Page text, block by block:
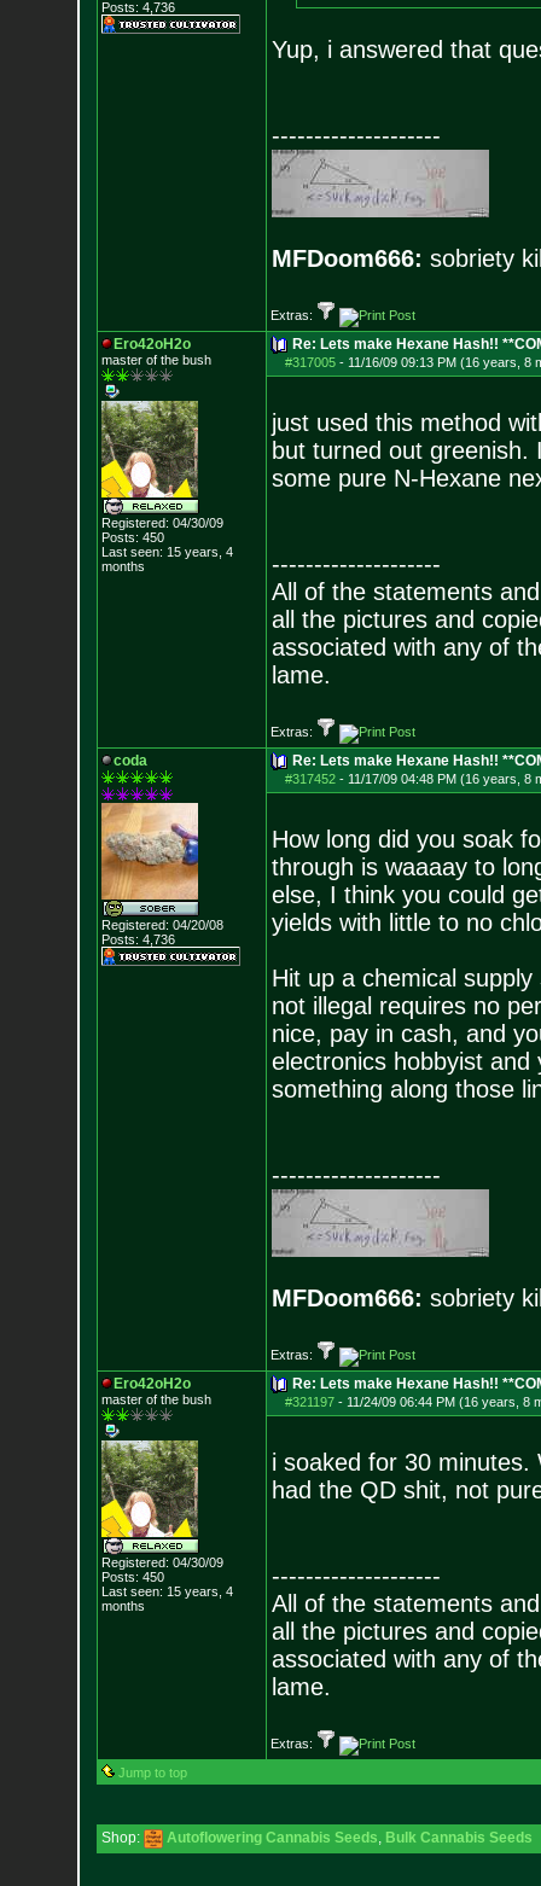
Posts: 4,736
Yup, i answered that
--------------------
MFDoom666: sobriety
Extras:
Ero42oH2o
master of the bush
Registered: 04/30/09
Posts: 450
Last seen: 15 years, 4
months
Re: Lets make Hexane Hash!!
#317005- 11/16/09 09:13 PM (16 years, 8
just used this method
but turned out
some pure N-Hexane
--------------------
All of the statements
all the pictures and
associated with any of
lame.
Extras:
coda
Registered: 04/20/08
Posts: 4,736
Re: Lets make Hexane Hash!!
#317452- 11/17/09 04:48 PM (16 years, 8
How long did you soak
through is waaaay to
else, I think you could
yields with little to no
Hit up a chemical
not illegal requires no
nice, pay in cash, and
electronics hobbyist
something along those
--------------------
MFDoom666: sobriety
Extras:
Ero42oH2o
master of the bush
Registered: 04/30/09
Posts: 450
Last seen: 15 years, 4
months
Re: Lets make Hexane Hash!!
#321197- 11/24/09 06:44 PM (16 years, 8
i soaked for 30
had the QD shit, not
--------------------
All of the statements
all the pictures and
associated with any of
lame.
Extras:
Jump to top
Shop: Autoflowering Cannabis Seeds, Bulk Cannabis Seeds